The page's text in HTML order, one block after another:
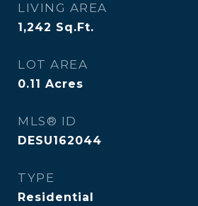
LIVING AREA
1,242 Sq.Ft.
LOT AREA
0.11 Acres
MLS® ID
DESU162044
TYPE
Residential